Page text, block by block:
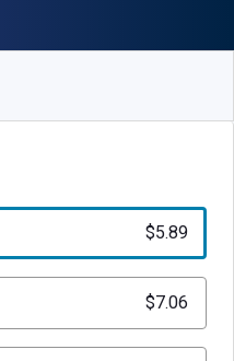
$5.89
$7.06